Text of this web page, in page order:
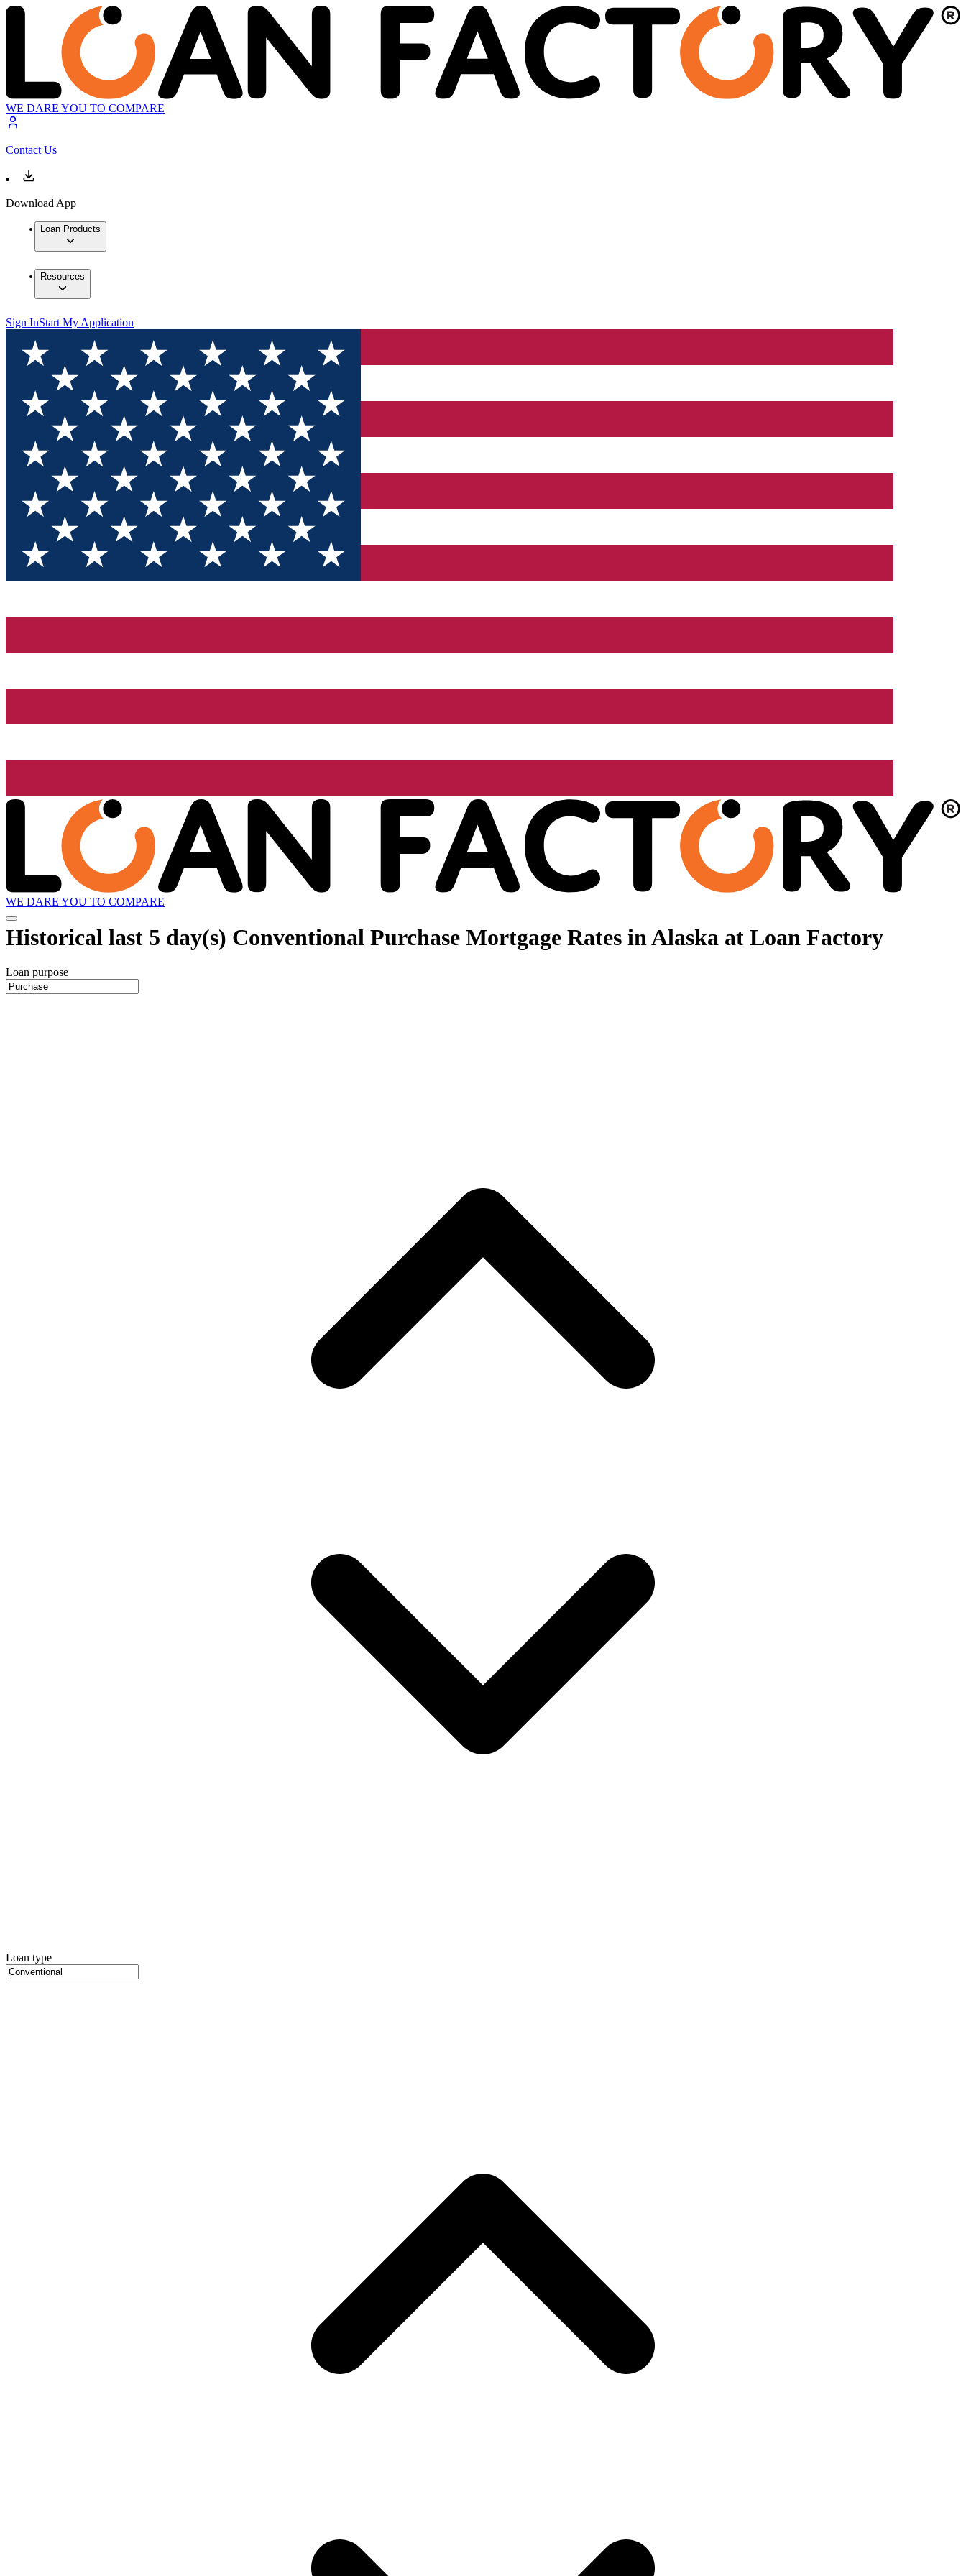
WE DARE YOU TO COMPARE
Contact Us
Download App
Loan Products
Resources
Sign InStart My Application
WE DARE YOU TO COMPARE
Historical last 5 day(s) Conventional Purchase Mortgage Rates in Alaska at Loan Factory
Loan purpose
Loan type